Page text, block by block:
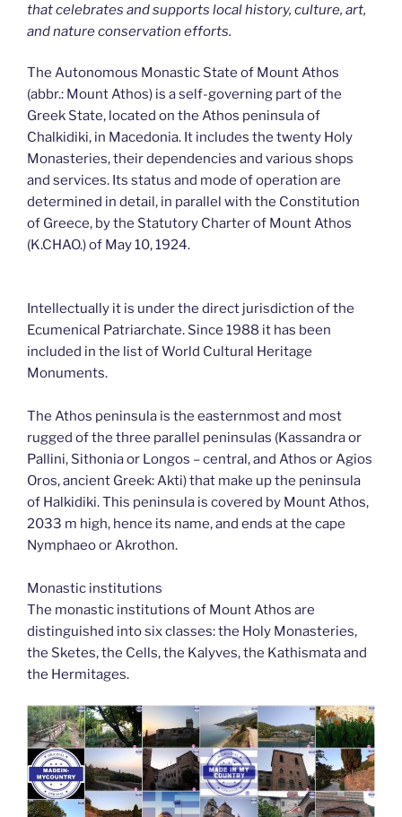
that celebrates and supports local history, culture, art,
and nature conservation efforts.
The Autonomous Monastic State of Mount Athos
(abbr.: Mount Athos) is a self-governing part of the
Greek State, located on the Athos peninsula of
Chalkidiki, in Macedonia. It includes the twenty Holy
Monasteries, their dependencies and various shops
and services. Its status and mode of operation are
determined in detail, in parallel with the Constitution
of Greece, by the Statutory Charter of Mount Athos
(K.CHAO.) of May 10, 1924.
Intellectually it is under the direct jurisdiction of the
Ecumenical Patriarchate. Since 1988 it has been
included in the list of World Cultural Heritage
Monuments.
The Athos peninsula is the easternmost and most
rugged of the three parallel peninsulas (Kassandra or
Pallini, Sithonia or Longos – central, and Athos or Agios
Oros, ancient Greek: Akti) that make up the peninsula
of Halkidiki. This peninsula is covered by Mount Athos,
2033 m high, hence its name, and ends at the cape
Nymphaeo or Akrothon.
Monastic institutions
The monastic institutions of Mount Athos are
distinguished into six classes: the Holy Monasteries,
the Sketes, the Cells, the Kalyves, the Kathismata and
the Hermitages.